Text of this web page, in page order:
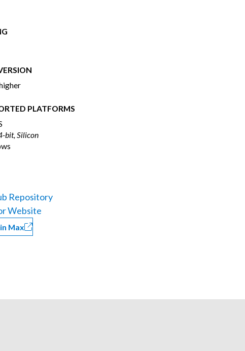
PLATFORMS
bit, Silicon
Repository
Website
Max